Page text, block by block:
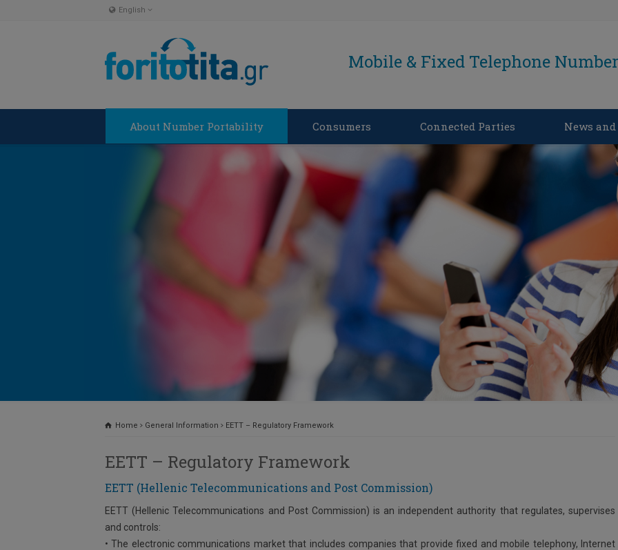
English
Mobile & Fixed Telephone
About Number Portability Consumers Connected Parties News
Home General Information EETT – Regulatory Framework
EETT – Regulatory Framework
EETT (Hellenic Telecommunications and Post Commission)
EETT (Hellenic Telecommunications and Post Commission) is an independent authority that regulates, supervises
and controls:
• The electronic communications market that includes companies that provide fixed and mobile telephony, Internet